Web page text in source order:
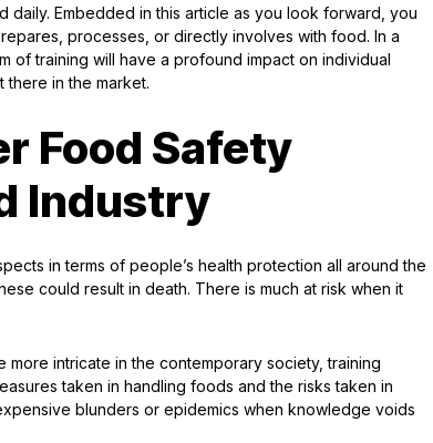
Embedded in this article as you look forward, you
processes, or directly involves with food. In a
of training will have a profound impact on individual
there in the market.
Food Safety
Industry
in terms of people’s health protection all around the
could result in death. There is much at risk when it
intricate in the contemporary society, training
taken in handling foods and the risks taken in
blunders or epidemics when knowledge voids